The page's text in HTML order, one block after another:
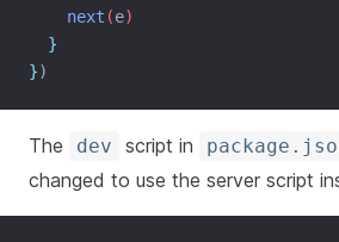
next (e)
}
})
The dev script in
changed to use the server script